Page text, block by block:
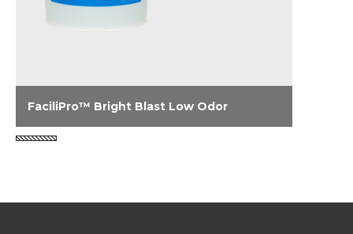
FaciliPro™ Bright Blast Low Odor
FaciliPro Bright Blast Low Odor is a super-